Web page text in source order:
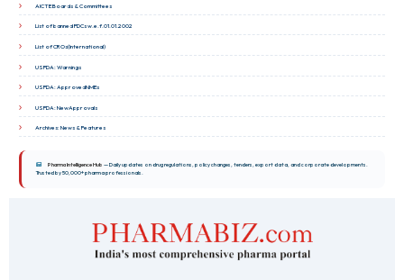
AICTE Boards & Committees
List of banned FDCs w.e.f.01.01.2002
List of CROs(International)
USFDA: Warnings
USFDA: ApprovedNMEs
USFDA: NewApprovals
Archives: News & Features
Pharma Intelligence Hub — Daily updates on drug regulations, policy changes, tenders, export data, and corporate developments.
Trusted by 50,000+ pharma professionals.